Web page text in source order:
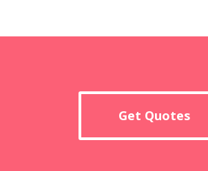
Get Quotes